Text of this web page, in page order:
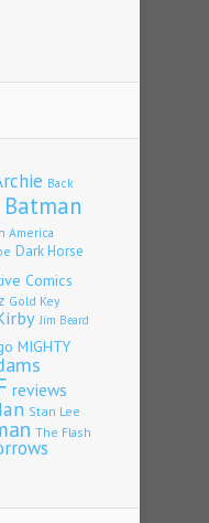
Back
Batman
America
Dark Horse
Comics
Gold Key
Jim Beard
MIGHTY
reviews
Stan Lee
The Flash